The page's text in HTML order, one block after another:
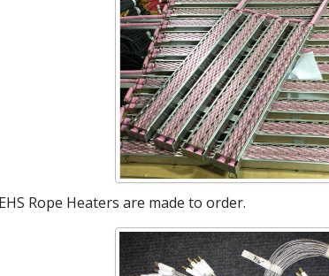
Rope Heaters are made to order.